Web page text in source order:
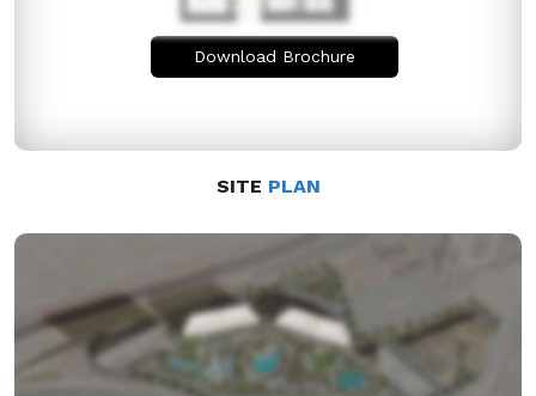
Download Brochure
SITE PLAN